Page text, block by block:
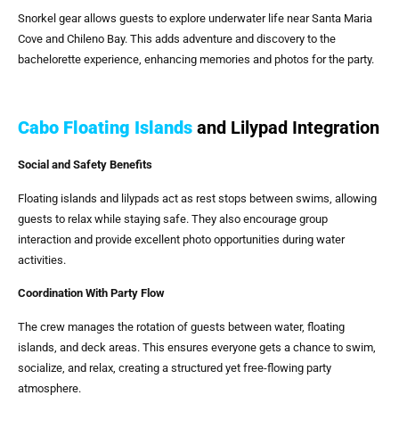
Snorkel gear allows guests to explore underwater life near Santa Maria
Cove and Chileno Bay. This adds adventure and discovery to the
bachelorette experience, enhancing memories and photos for the party.
Cabo Floating Islands and Lilypad Integration
Social and Safety Benefits
Floating islands and lilypads act as rest stops between swims, allowing
guests to relax while staying safe. They also encourage group
interaction and provide excellent photo opportunities during water
activities.
Coordination With Party Flow
The crew manages the rotation of guests between water, floating
islands, and deck areas. This ensures everyone gets a chance to swim,
socialize, and relax, creating a structured yet free-flowing party
atmosphere.